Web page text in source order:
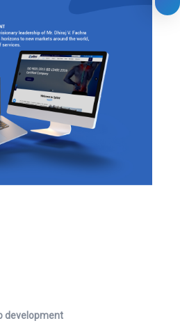
development
Company Name
Website